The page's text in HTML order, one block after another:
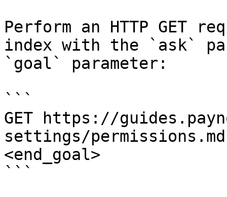
Perform an HTTP GET
index with the `ask`
`goal` parameter:
```
GET https://
settings/
<end_goal>
```